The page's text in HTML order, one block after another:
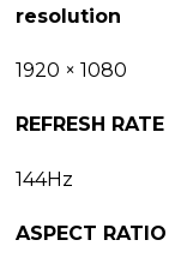
resolution
1920 × 1080
REFRESH RATE
144Hz
ASPECT RATIO